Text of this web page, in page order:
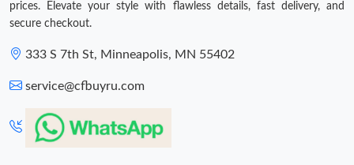
prices. Elevate your style with flawless details, fast delivery, and
secure checkout.
333 S 7th St, Minneapolis, MN 55402
service@cfbuyru.com